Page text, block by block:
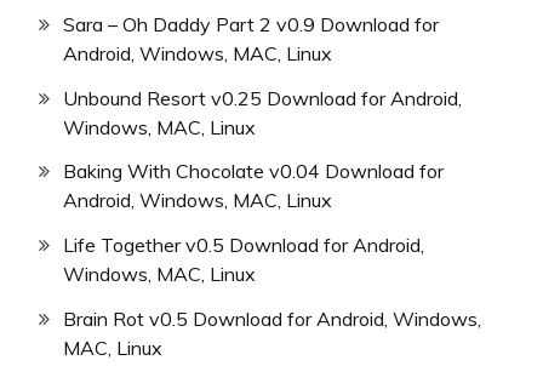
Sara – Oh Daddy Part 2 v0.9 Download for
Android, Windows, MAC, Linux
Unbound Resort v0.25 Download for Android,
Windows, MAC, Linux
Baking With Chocolate v0.04 Download for
Android, Windows, MAC, Linux
Life Together v0.5 Download for Android,
Windows, MAC, Linux
Brain Rot v0.5 Download for Android, Windows,
MAC, Linux